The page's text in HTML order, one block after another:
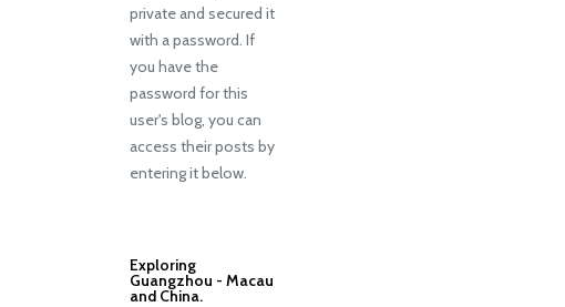
private and secured it
with a password. If
you have the
password for this
user's blog, you can
access their posts by
entering it below.
Exploring
Guangzhou - Macau
and China.